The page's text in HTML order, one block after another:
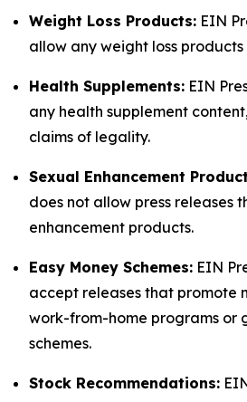
Weight Loss Products: EIN
allow any weight loss
Health Supplements: EIN
any health supplement
claims of legality.
Sexual Enhancement
does not allow press releases
enhancement products.
Easy Money Schemes: EIN
accept releases that promote
work-from-home programs or
schemes.
Stock Recommendations: